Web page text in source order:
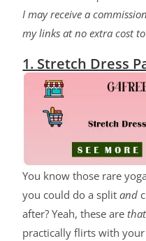
I may receive a
my links at no extra cost
1. Stretch Dress
You know those rare
you could do a splitand
after? Yeah, these arethat
practically flirts with